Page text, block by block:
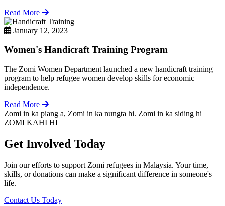
Read More
January 12, 2023
Women's Handicraft Training Program
The Zomi Women Department launched a new handicraft training
program to help refugee women develop skills for economic
independence.
Read More
Zomi in ka piang a, Zomi in ka nungta hi. Zomi in ka siding hi
ZOMI KAHI HI
Get Involved Today
Join our efforts to support Zomi refugees in Malaysia. Your time,
skills, or donations can make a significant difference in someone's
life.
Contact Us Today